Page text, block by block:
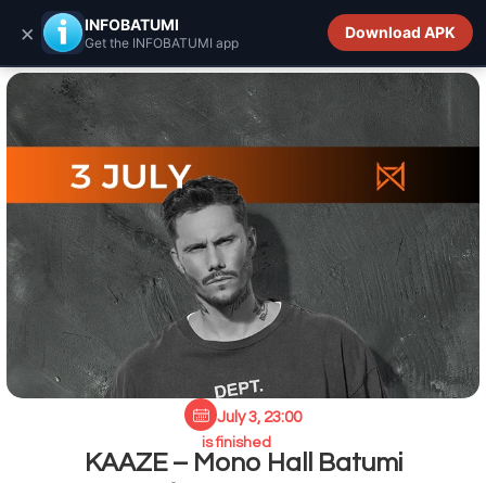
INFOBATUMI.GE
July 3, 23:00
is finished
KAAZE – Mono Hall Batumi
× INFOBATUMI
Get the INFOBATUMI app
Download APK